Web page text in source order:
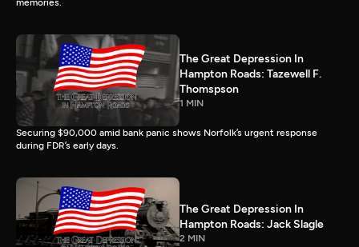
memories.
The Great Depression In
Hampton Roads: Tazewell F.
Thomspson
1 MIN
Securing $90,000 amid bank panic shows Norfolk’s urgent response
during FDR’s early days.
The Great Depression In
Hampton Roads: Jack Slagle
2 MIN